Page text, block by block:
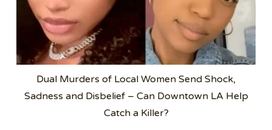
Dual Murders of Local Women Send Shock,
Sadness and Disbelief – Can Downtown LA Help
Catch a Killer?